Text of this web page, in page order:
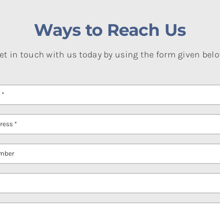
Ways to Reach Us
in touch with us today by using the form given